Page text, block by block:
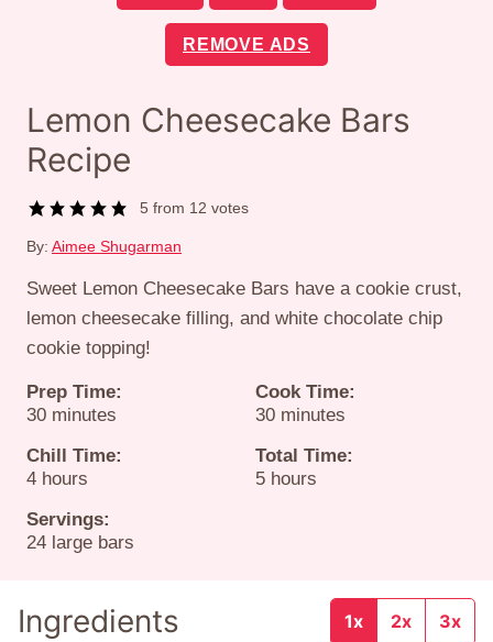
REMOVE ADS
Lemon Cheesecake Bars
Recipe
5 from 12 votes
By: Aimee Shugarman
Sweet Lemon Cheesecake Bars have a cookie crust,
lemon cheesecake filling, and white chocolate chip
cookie topping!
Prep Time:
30minutes
minutes
Cook Time:
30minutes
minutes
Chill Time:
4hours
hours
Total Time:
5hours
hours
Servings:
24 large bars
Ingredients 1x 2x 3x